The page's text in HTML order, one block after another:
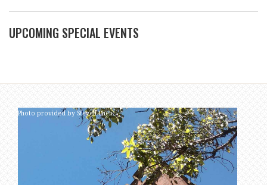
UPCOMING SPECIAL EVENTS
Photo provided by Steven Chen.